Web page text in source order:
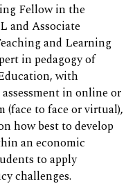
Fellow in the
and Associate
and Learning
in pedagogy of
with
in online or
(face to face or virtual),
how best to develop
an economic
to apply
challenges.